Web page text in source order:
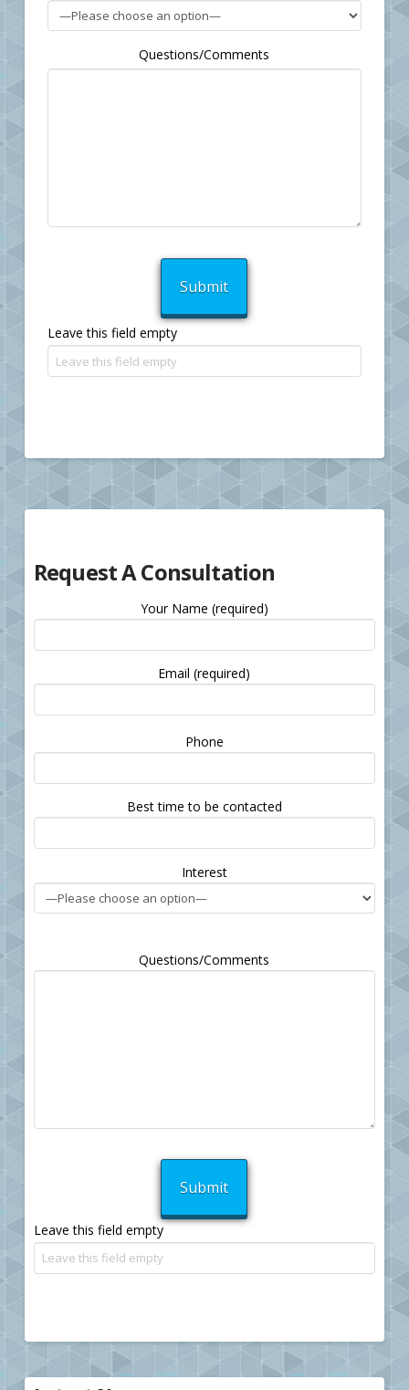
Questions/Comments
Leave this field empty
Request A Consultation
Your Name (required)
Email (required)
Please
leave
this
field
empty.
Phone
Best time to be contacted
Interest
Questions/Comments
Leave this field empty